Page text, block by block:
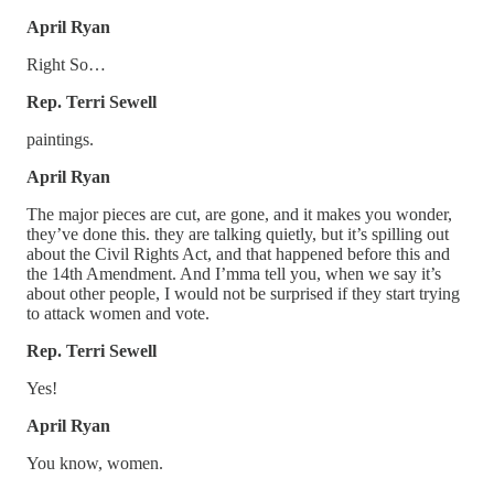
April Ryan
Right So…
Rep. Terri Sewell
paintings.
April Ryan
The major pieces are cut, are gone, and it makes you wonder,
they’ve done this. they are talking quietly, but it’s spilling out
about the Civil Rights Act, and that happened before this and
the 14th Amendment. And I’mma tell you, when we say it’s
about other people, I would not be surprised if they start trying
to attack women and vote.
Rep. Terri Sewell
Yes!
April Ryan
You know, women.